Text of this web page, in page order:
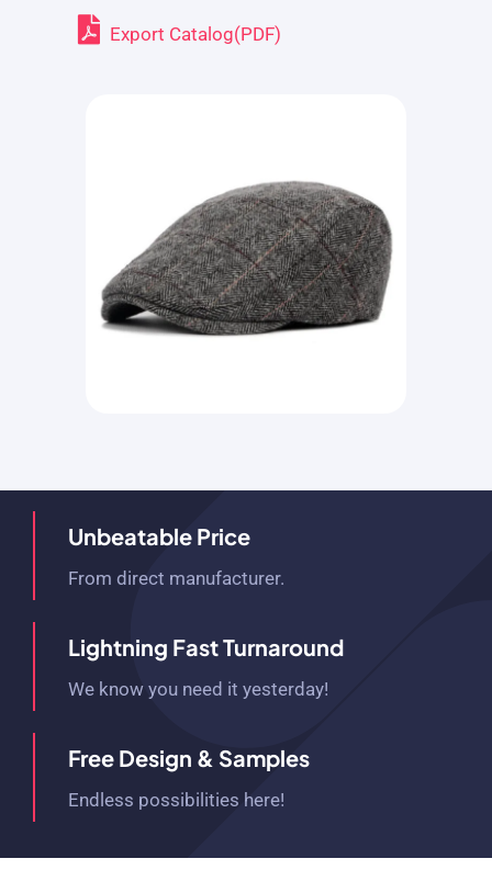
Export Catalog(PDF)
Unbeatable Price
From direct manufacturer.
Lightning Fast Turnaround
We know you need it yesterday!
Free Design & Samples
Endless possibilities here!